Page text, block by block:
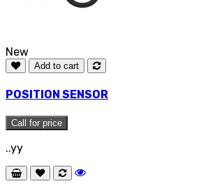
New
Add to cart
POSITION SENSOR
Call for price
..yy